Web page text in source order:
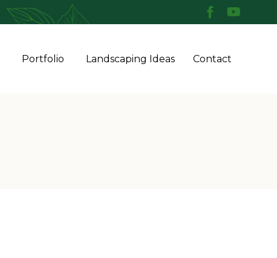
Portfolio Landscaping Ideas Contact